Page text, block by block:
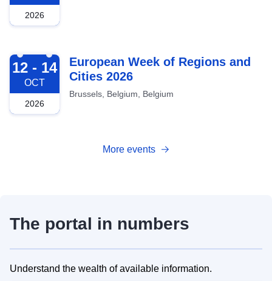
2026
2026-10-12
12 - 14
OCT
2026
European Week of Regions and
Cities 2026
Brussels, Belgium, Belgium
More events
The portal in numbers
Understand the wealth of available information.